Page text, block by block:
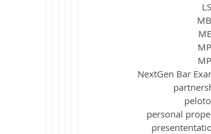
NextGen Bar
personal